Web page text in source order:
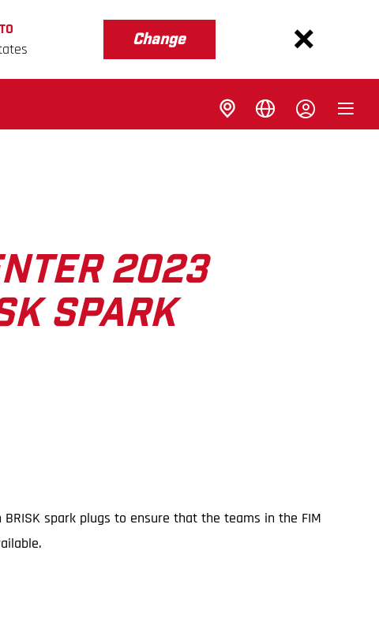
Change
2023
SPARK
spark plugs to ensure that the teams in the FIM